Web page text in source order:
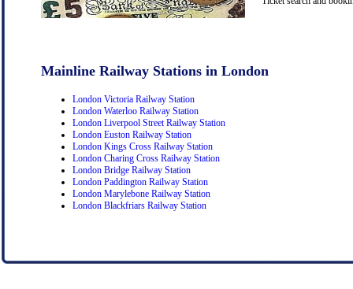
Mainline Railway Stations in London
London Victoria Railway Station
London Waterloo Railway Station
London Liverpool Street Railway Station
London Euston Railway Station
London Kings Cross Railway Station
London Charing Cross Railway Station
London Bridge Railway Station
London Paddington Railway Station
London Marylebone Railway Station
London Blackfriars Railway Station